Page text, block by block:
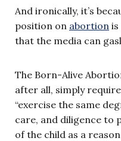
And ironically, it’s
position on abortion is
that the media can
The Born-Alive
after all, simply
“exercise the same
care, and diligence to
of the child as a